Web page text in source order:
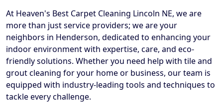
At Heaven's Best Carpet Cleaning Lincoln NE, we are
more than just service providers; we are your
neighbors in Henderson, dedicated to enhancing your
indoor environment with expertise, care, and eco-
friendly solutions. Whether you need help with tile and
grout cleaning for your home or business, our team is
equipped with industry-leading tools and techniques to
tackle every challenge.